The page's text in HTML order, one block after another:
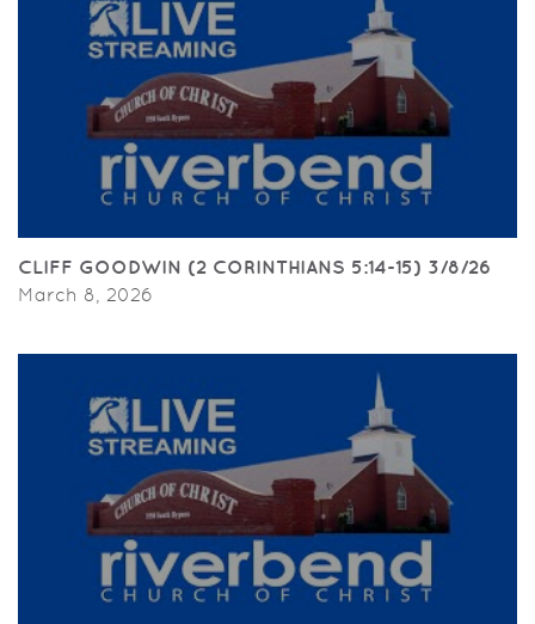
CLIFF GOODWIN (2 CORINTHIANS 5:14-15) 3/8/26
March 8, 2026